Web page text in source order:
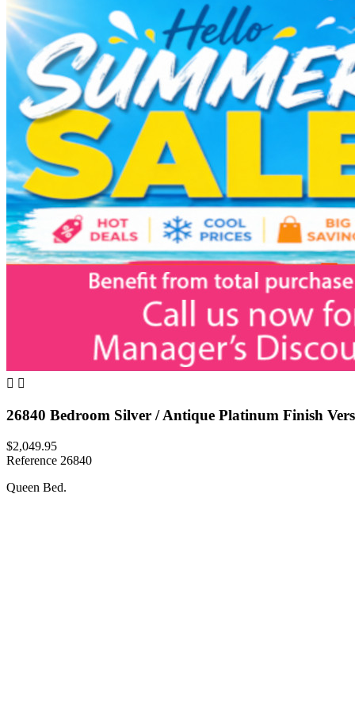
 
26840 Bedroom Silver / Antique Platinum Finish
$2,049.95
Reference 26840
Queen Bed.